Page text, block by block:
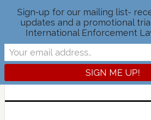
IELR
OFFICIAL BLOG OF THE
ENFORCEMENT LAW
Sign-up for our mailing list-
updates and a promotional
International Enforcement